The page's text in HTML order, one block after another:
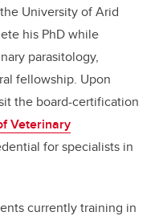
University of Arid
his PhD while
parasitology,
fellowship. Upon
the board-certification
Veterinary
for specialists in
currently training in